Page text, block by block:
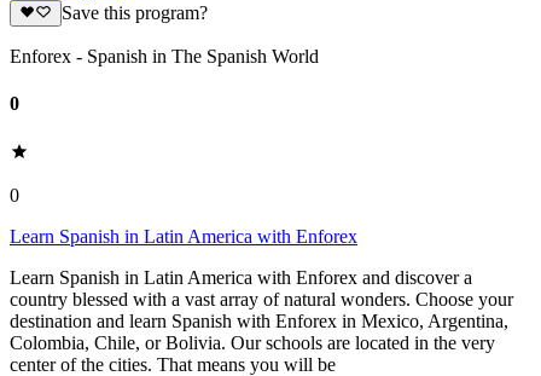
Save this program?
Enforex - Spanish in The Spanish World
0
0
Learn Spanish in Latin America with Enforex
Learn Spanish in Latin America with Enforex and discover a
country blessed with a vast array of natural wonders. Choose your
destination and learn Spanish with Enforex in Mexico, Argentina,
Colombia, Chile, or Bolivia. Our schools are located in the very
center of the cities. That means you will be